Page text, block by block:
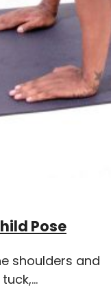
Pose
shoulders and